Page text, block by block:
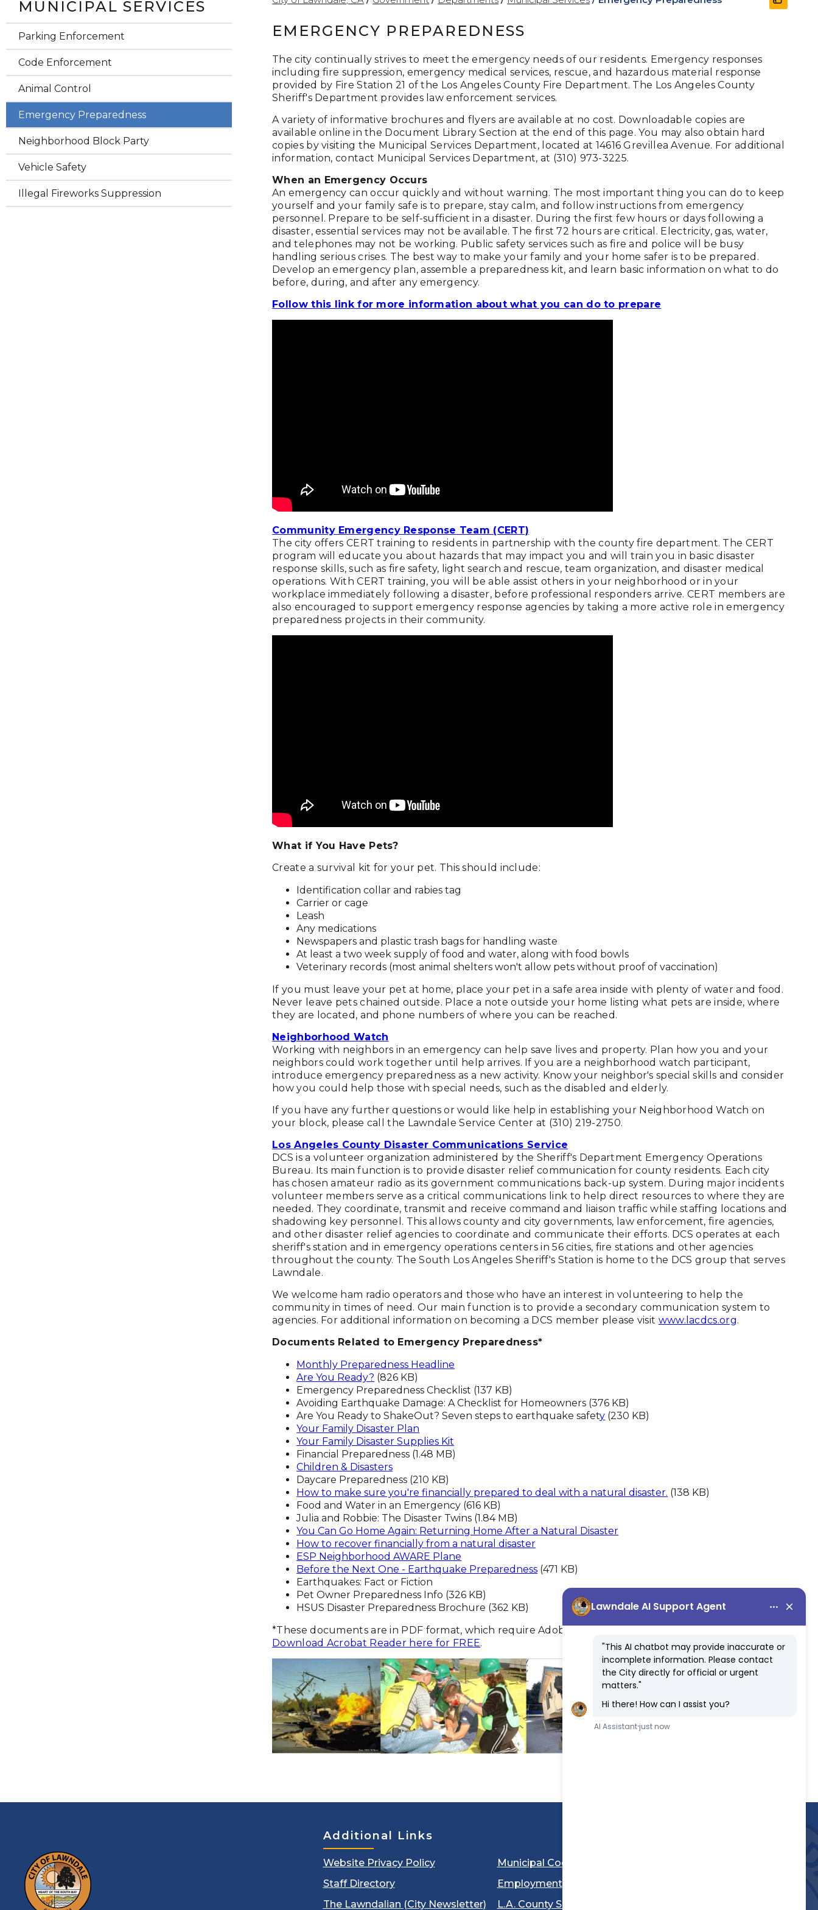
MUNICIPAL SERVICES
Parking Enforcement
Code Enforcement
Animal Control
Emergency Preparedness
Neighborhood Block Party
Vehicle Safety
Illegal Fireworks Suppression
EMERGENCY PREPAREDNESS
The city continually strives to meet the emergency needs of our residents. Emergency responses
including fire suppression, emergency medical services, rescue, and hazardous material response
provided by Fire Station 21 of the Los Angeles County Fire Department. The Los Angeles County
Sheriff's Department provides law enforcement services.
A variety of informative brochures and flyers are available at no cost. Downloadable copies are
available online in the Document Library Section at the end of this page. You may also obtain hard
copies by visiting the Municipal Services Department, located at 14616 Grevillea Avenue. For additional
information, contact Municipal Services Department, at (310) 973-3225.
When an Emergency Occurs
An emergency can occur quickly and without warning. The most important thing you can do to keep
yourself and your family safe is to prepare, stay calm, and follow instructions from emergency
personnel. Prepare to be self-sufficient in a disaster. During the first few hours or days following a
disaster, essential services may not be available. The first 72 hours are critical. Electricity, gas, water,
and telephones may not be working. Public safety services such as fire and police will be busy
handling serious crises. The best way to make your family and your home safer is to be prepared.
Develop an emergency plan, assemble a preparedness kit, and learn basic information on what to do
before, during, and after any emergency.
Follow this link for more information about what you can do to prepare
Community Emergency Response Team (CERT)
The city offers CERT training to residents in partnership with the county fire department. The CERT
program will educate you about hazards that may impact you and will train you in basic disaster
response skills, such as fire safety, light search and rescue, team organization, and disaster medical
operations. With CERT training, you will be able assist others in your neighborhood or in your
workplace immediately following a disaster, before professional responders arrive. CERT members are
also encouraged to support emergency response agencies by taking a more active role in emergency
preparedness projects in their community.
What if You Have Pets?
Create a survival kit for your pet. This should include:
Identification collar and rabies tag
Carrier or cage
Leash
Any medications
Newspapers and plastic trash bags for handling waste
At least a two week supply of food and water, along with food bowls
Veterinary records (most animal shelters won't allow pets without proof of vaccination)
If you must leave your pet at home, place your pet in a safe area inside with plenty of water and food.
Never leave pets chained outside. Place a note outside your home listing what pets are inside, where
they are located, and phone numbers of where you can be reached.
Neighborhood Watch
Working with neighbors in an emergency can help save lives and property. Plan how you and your
neighbors could work together until help arrives. If you are a neighborhood watch participant,
introduce emergency preparedness as a new activity. Know your neighbor's special skills and consider
how you could help those with special needs, such as the disabled and elderly.
If you have any further questions or would like help in establishing your Neighborhood Watch on
your block, please call the Lawndale Service Center at (310) 219-2750.
Los Angeles County Disaster Communications Service
DCS is a volunteer organization administered by the Sheriff's Department Emergency Operations
Bureau. Its main function is to provide disaster relief communication for county residents. Each city
has chosen amateur radio as its government communications back-up system. During major incidents
volunteer members serve as a critical communications link to help direct resources to where they are
needed. They coordinate, transmit and receive command and liaison traffic while staffing locations and
shadowing key personnel. This allows county and city governments, law enforcement, fire agencies,
and other disaster relief agencies to coordinate and communicate their efforts. DCS operates at each
sheriff's station and in emergency operations centers in 56 cities, fire stations and other agencies
throughout the county. The South Los Angeles Sheriff's Station is home to the DCS group that serves
Lawndale.
We welcome ham radio operators and those who have an interest in volunteering to help the
community in times of need. Our main function is to provide a secondary communication system to
agencies. For additional information on becoming a DCS member please visit www.lacdcs.org.
Documents Related to Emergency Preparedness*
Monthly Preparedness Headline
Are You Ready? (826 KB)
Emergency Preparedness Checklist (137 KB)
Avoiding Earthquake Damage: A Checklist for Homeowners (376 KB)
Are You Ready to ShakeOut? Seven steps to earthquake safety (230 KB)
Your Family Disaster Plan
Your Family Disaster Supplies Kit
Financial Preparedness (1.48 MB)
Children & Disasters
Daycare Preparedness (210 KB)
How to make sure you're financially prepared to deal with a natural disaster. (138 KB)
Food and Water in an Emergency (616 KB)
Julia and Robbie: The Disaster Twins (1.84 MB)
You Can Go Home Again: Returning Home After a Natural Disaster
How to recover financially from a natural disaster
ESP Neighborhood AWARE Plane
Before the Next One - Earthquake Preparedness (471 KB)
Earthquakes: Fact or Fiction
Pet Owner Preparedness Info (326 KB)
HSUS Disaster Preparedness Brochure (362 KB)
*These documents are in PDF format, which require Adobe Acrobat Reader.
Download Acrobat Reader here for FREE.
Additional Links
Website Privacy Policy
Staff Directory
The Lawndalian (City Newsletter)
Municipal Code
Employment
L.A. County Sheriff's Department